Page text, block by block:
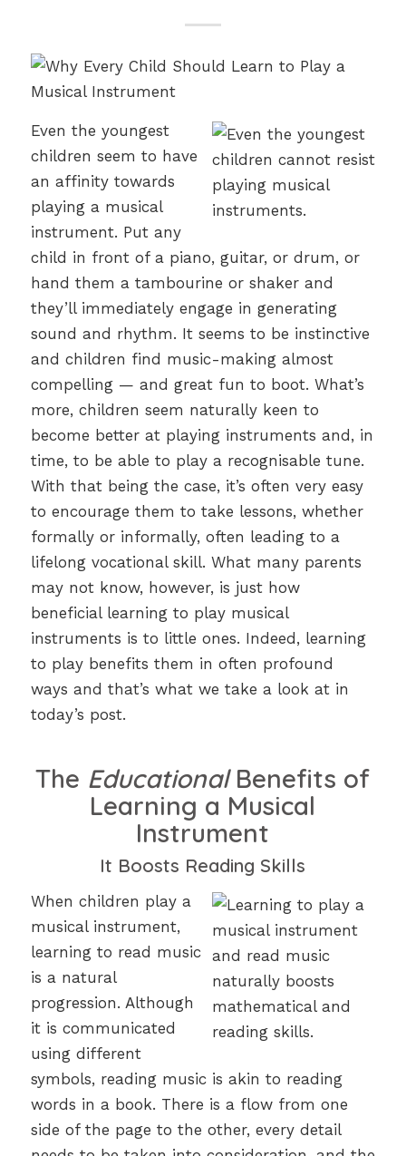
Even the youngest
children seem to have
an affinity towards
playing a musical
instrument. Put any
child in front of a piano, guitar, or drum, or
hand them a tambourine or shaker and
they’ll immediately engage in generating
sound and rhythm. It seems to be instinctive
and children find music-making almost
compelling — and great fun to boot. What’s
more, children seem naturally keen to
become better at playing instruments and, in
time, to be able to play a recognisable tune.
With that being the case, it’s often very easy
to encourage them to take lessons, whether
formally or informally, often leading to a
lifelong vocational skill. What many parents
may not know, however, is just how
beneficial learning to play musical
instruments is to little ones. Indeed, learning
to play benefits them in often profound
ways and that’s what we take a look at in
today’s post.
The EducationalBenefits of
Learning a Musical
Instrument
It Boosts Reading Skills
When children play a
musical instrument,
learning to read music
is a natural
progression. Although
it is communicated
using different
symbols, reading music is akin to reading
words in a book. There is a flow from one
side of the page to the other, every detail